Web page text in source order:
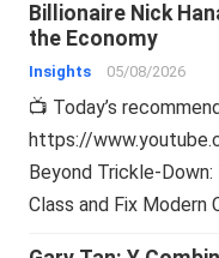
Billionaire Nick
the Economy
Insights 05/08/2026
📺 Today’s
https://
Beyond Trickle-
Class and Fix Modern